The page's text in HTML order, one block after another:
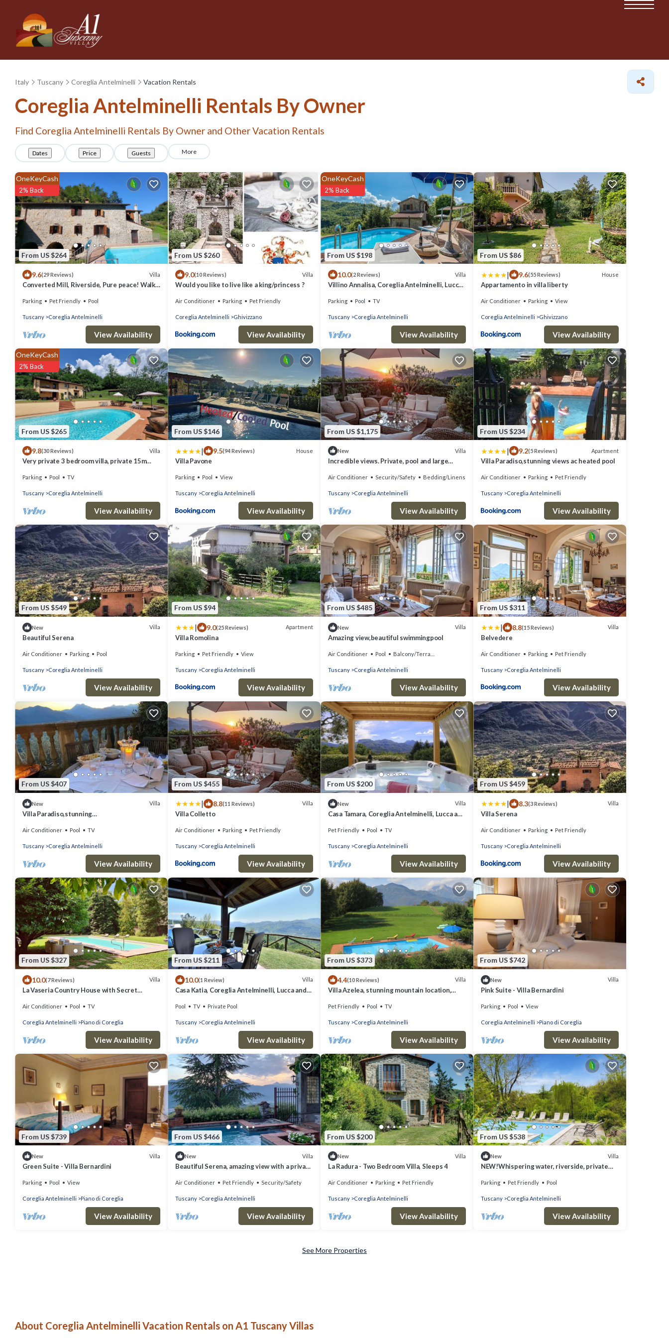
Italy Tuscany Coreglia Antelminelli Vacation Rentals
Coreglia Antelminelli Rentals By Owner
Find Coreglia Antelminelli Rentals By Owner and Other Vacation Rentals
Dates Price Guests More
From US $264
OneKeyCash
2% Back
9.6(29 Reviews) Villa
Converted Mill, Riverside, Pure peace! Walk
Parking Pet Friendly Pool
Tuscany Coreglia Antelminelli
View Availability
From US $260
9.0(10 Reviews) Villa
Would you like to live like a king/princess ?
Air Conditioner Parking Pet Friendly
Coreglia Antelminelli Ghivizzano
View Availability
From US $198
OneKeyCash
2% Back
10.0(2 Reviews) Villa
Villino Annalisa, Coreglia Antelminelli, Lucca
Parking Pool TV
Tuscany Coreglia Antelminelli
View Availability
From US $86
| 9.6(55 Reviews) House
Appartamento in villa liberty
Air Conditioner Parking View
Coreglia Antelminelli Ghivizzano
View Availability
From US $265
OneKeyCash
2% Back
9.8(30 Reviews) Villa
Very private 3 bedroom villa, private 15m
Parking Pool TV
Tuscany Coreglia Antelminelli
View Availability
From US $146
| 9.5(94 Reviews) House
Villa Pavone
Parking Pool View
Tuscany Coreglia Antelminelli
View Availability
From US $1,175
New Villa
Incredible views. Private, pool and large
Air Conditioner Security/Safety Bedding/Linens
Tuscany Coreglia Antelminelli
View Availability
From US $234
| 9.2(5 Reviews) Apartment
Villa Paradiso,stunning views ac heated pool
Air Conditioner Parking Pet Friendly
Tuscany Coreglia Antelminelli
View Availability
From US $549
New Villa
Beautiful Serena
Air Conditioner Parking Pool
Tuscany Coreglia Antelminelli
View Availability
From US $94
| 9.0(25 Reviews) Apartment
Villa Romolina
Parking Pet Friendly View
Tuscany Coreglia Antelminelli
View Availability
From US $485
New Villa
Amazing view,beautiful swimmingpool
Air Conditioner Pool Balcony/Terrace
Tuscany Coreglia Antelminelli
View Availability
From US $311
| 8.8(15 Reviews) Villa
Belvedere
Air Conditioner Parking Pet Friendly
Tuscany Coreglia Antelminelli
View Availability
From US $407
New Villa
Villa Paradiso,stunning
Air Conditioner Pool TV
Tuscany Coreglia Antelminelli
View Availability
From US $455
| 8.8(11 Reviews) Villa
Villa Colletto
Air Conditioner Parking Pet Friendly
Tuscany Coreglia Antelminelli
View Availability
From US $200
New Villa
Casa Tamara, Coreglia Antelminelli, Lucca and
Pet Friendly Pool TV
Tuscany Coreglia Antelminelli
View Availability
From US $459
| 8.3(3 Reviews) Villa
Villa Serena
Air Conditioner Parking Pet Friendly
Tuscany Coreglia Antelminelli
View Availability
From US $327
10.0(7 Reviews) Villa
La Vaseria Country House with Secret
Air Conditioner Pool TV
Coreglia Antelminelli Piano di Coreglia
View Availability
From US $211
10.0(1 Review) Villa
Casa Katia, Coreglia Antelminelli, Lucca and
Pool TV Private Pool
Tuscany Coreglia Antelminelli
View Availability
From US $373
4.4(10 Reviews) Villa
Villa Azelea, stunning mountain location,
Pet Friendly Pool TV
Tuscany Coreglia Antelminelli
View Availability
From US $742
New Villa
Pink Suite - Villa Bernardini
Parking Pool View
Coreglia Antelminelli Piano di Coreglia
View Availability
From US $739
New Villa
Green Suite - Villa Bernardini
Parking Pool View
Coreglia Antelminelli Piano di Coreglia
View Availability
From US $466
New Villa
Beautiful Serena, amazing view with a private
Air Conditioner Pet Friendly Security/Safety
Tuscany Coreglia Antelminelli
View Availability
From US $200
New Villa
La Radura - Two Bedroom Villa, Sleeps 4
Air Conditioner Parking Pet Friendly
Tuscany Coreglia Antelminelli
View Availability
From US $538
New Villa
NEW!Whispering water, riverside, private
Parking Pet Friendly Pool
Tuscany Coreglia Antelminelli
View Availability
See More Properties
About Coreglia Antelminelli Vacation Rentals on A1 Tuscany Villas